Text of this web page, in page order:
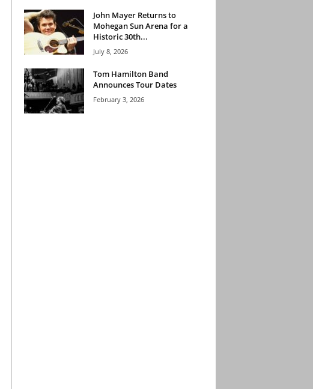
John Mayer Returns to
Mohegan Sun Arena for a
Historic 30th...
July 8, 2026
Tom Hamilton Band
Announces Tour Dates
February 3, 2026